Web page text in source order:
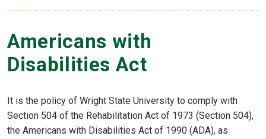
Americans with
Disabilities Act
It is the policy of Wright State University to comply with
Section 504 of the Rehabilitation Act of 1973 (Section 504),
the Americans with Disabilities Act of 1990 (ADA), as